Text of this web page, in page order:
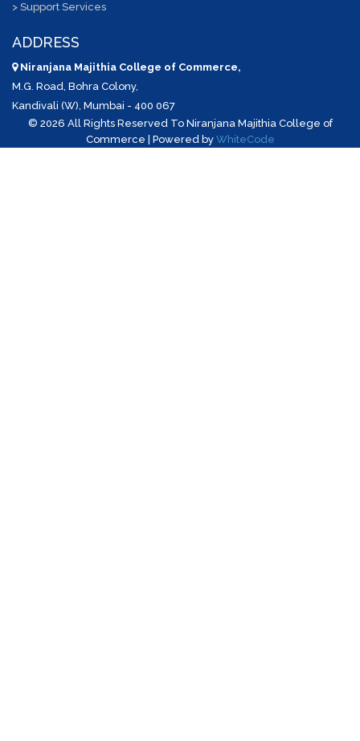
> Support Services
ADDRESS
Niranjana Majithia College of Commerce,
M.G. Road, Bohra Colony,
Kandivali (W), Mumbai - 400 067
© 2026 All Rights Reserved To Niranjana Majithia College of
Commerce | Powered by WhiteCode